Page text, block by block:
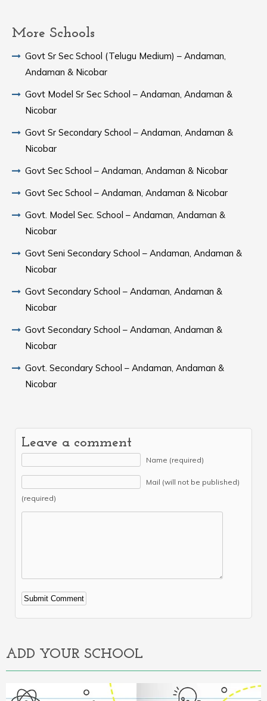
More Schools
Govt Sr Sec School (Telugu Medium) – Andaman,
Andaman & Nicobar
Govt Model Sr Sec School – Andaman, Andaman &
Nicobar
Govt Sr Secondary School – Andaman, Andaman &
Nicobar
Govt Sec School – Andaman, Andaman & Nicobar
Govt Sec School – Andaman, Andaman & Nicobar
Govt. Model Sec. School – Andaman, Andaman &
Nicobar
Govt Seni Secondary School – Andaman, Andaman &
Nicobar
Govt Secondary School – Andaman, Andaman &
Nicobar
Govt Secondary School – Andaman, Andaman &
Nicobar
Govt. Secondary School – Andaman, Andaman &
Nicobar
Leave a comment
Name (required)
Mail (will not be published)
(required)
Alternative:
ADD YOUR SCHOOL